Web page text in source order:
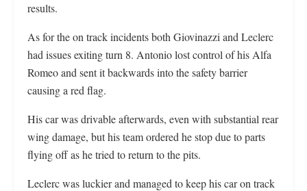
results.
As for the on track incidents both Giovinazzi and Leclerc
had issues exiting turn 8. Antonio lost control of his Alfa
Romeo and sent it backwards into the safety barrier
causing a red flag.
His car was drivable afterwards, even with substantial rear
wing damage, but his team ordered he stop due to parts
flying off as he tried to return to the pits.
Leclerc was luckier and managed to keep his car on track